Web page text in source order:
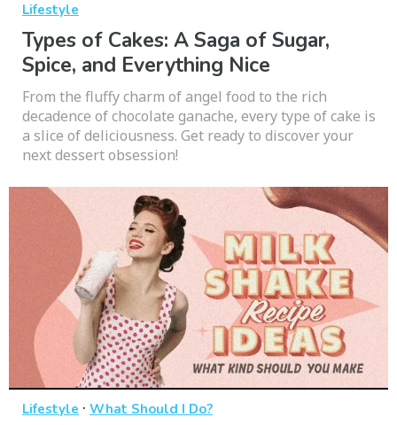
Lifestyle
Types of Cakes: A Saga of Sugar,
Spice, and Everything Nice
From the fluffy charm of angel food to the rich
decadence of chocolate ganache, every type of cake is
a slice of deliciousness. Get ready to discover your
next dessert obsession!
Lifestyle · What Should I Do?